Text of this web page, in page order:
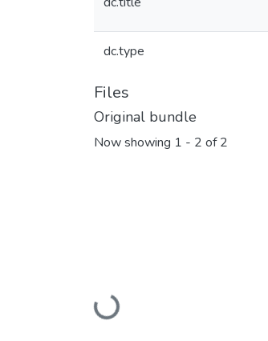
dc.type
Files
Original bundle
Now showing 1 - 2 of 2
Loading...